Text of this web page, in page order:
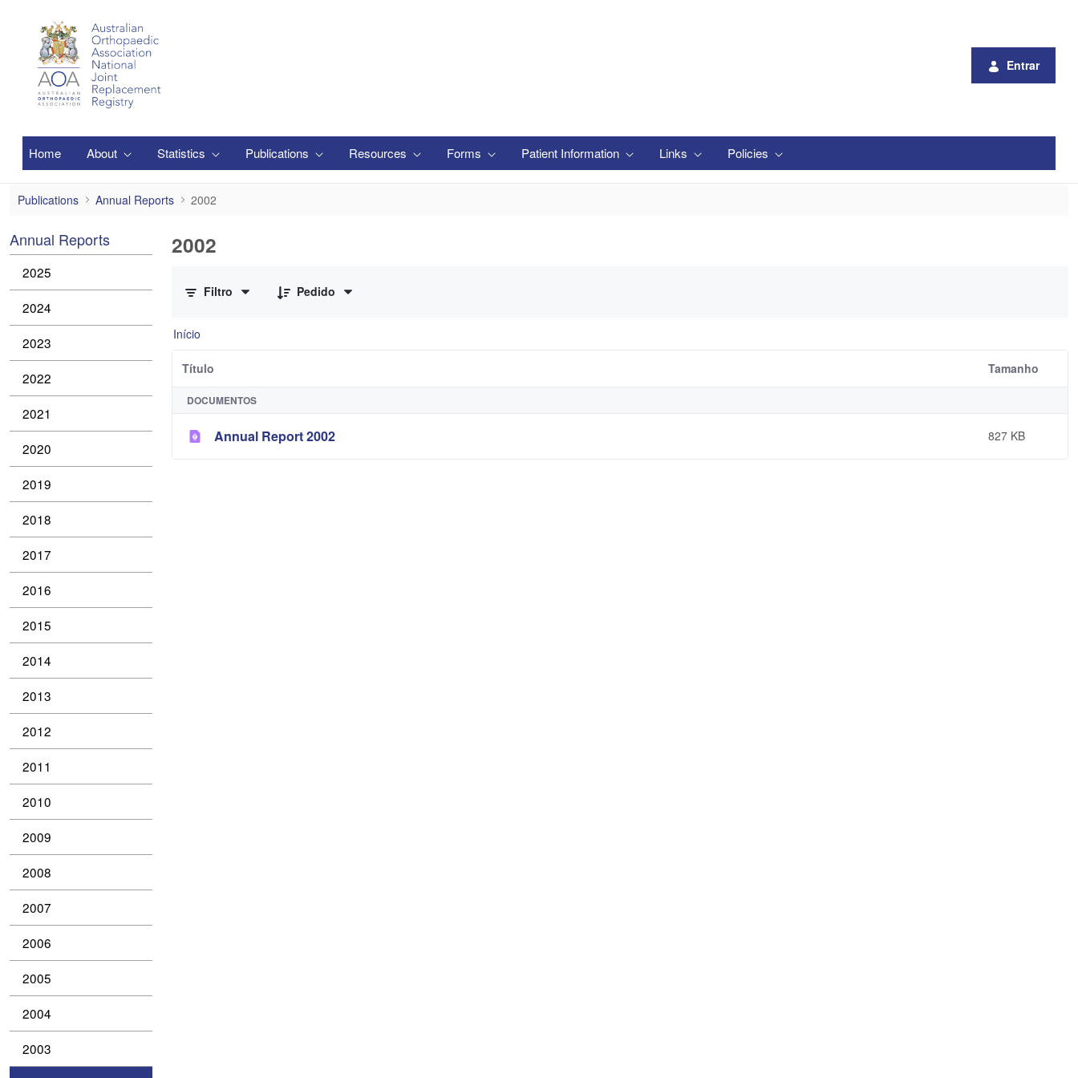
Entrar
Home About Statistics Publications Resources Forms Patient Information Links Policies
2002
Publications Annual Reports 2002
Annual Reports
2025
2024
2023
2022
2021
2020
2019
2018
2017
2016
2015
2014
2013
2012
2011
2010
2009
2008
2007
2006
2005
2004
2003
2002
Filtro
Pedido
Início
Título Tamanho
DOCUMENTOS
Annual Report 2002 827 KB